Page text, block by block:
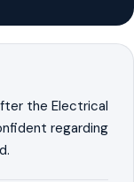
the Electrical
regarding